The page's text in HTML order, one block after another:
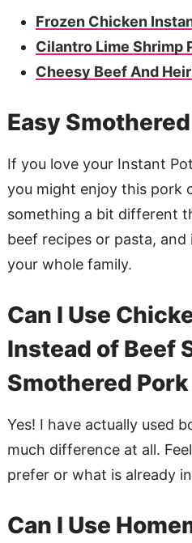
Frozen Chicken
Cilantro Lime Shrimp
Cheesy Beef And
Easy
If you love your Instant
you might enjoy this pork
something a bit different
beef recipes or pasta,
your whole family.
Can I Use
Instead of Beef
Smothered
Yes! I have actually used
much difference at all.
prefer or what is already
Can I Use